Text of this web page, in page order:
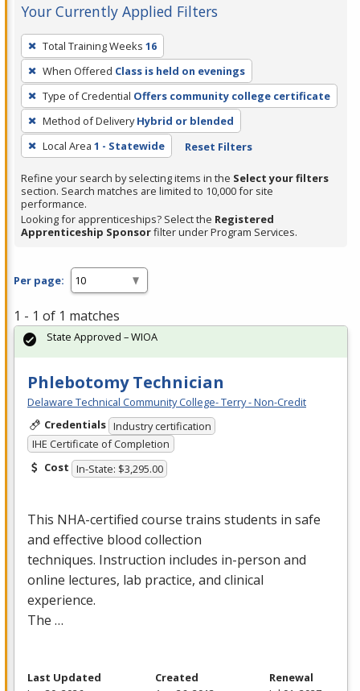
Your Currently Applied Filters
To
remove
a
filter,
press
Enter
or
Spacebar.
Total Training Weeks 16
When Offered Class is held on evenings
Type of Credential Offers community college certificate
Method of Delivery Hybrid or blended
Local Area 1 - Statewide Reset Filters
Refine your search by selecting items in the Select your filters
section. Search matches are limited to 10,000 for site
performance.
Looking for apprenticeships? Select the Registered
Apprenticeship Sponsorfilter under Program Services.
Per page:
1 - 1 of 1 matches
Phlebotomy Technician
Delaware Technical Community College- Terry - Non-Credit
Credentials Industry certification
IHE Certificate of Completion
Cost In-State: $3,295.00
This NHA-certified course trains students in safe
and effective blood collection
techniques. Instruction includes in-person and
online lectures, lab practice, and clinical
experience.
The …
State Approved – WIOA
Last Updated
Created
Renewal